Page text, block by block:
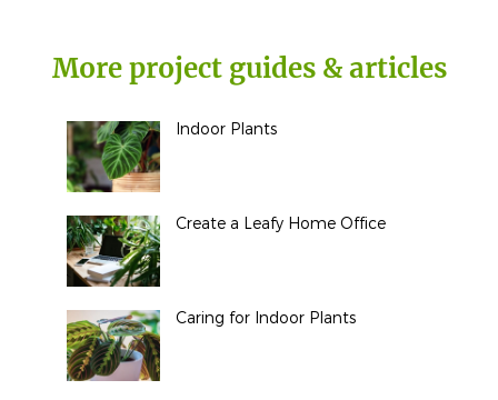
More project guides & articles
Indoor Plants
Create a Leafy Home Office
Caring for Indoor Plants